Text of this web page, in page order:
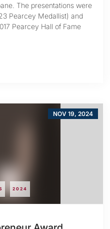
The presentations were
Pearcey Medallist) and
Pearcey Hall of Fame
2024
NOV 19, 2024